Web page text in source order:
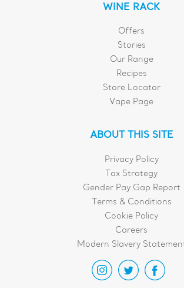
WINE RACK
Offers
Stories
Our Range
Recipes
Store Locator
Vape Page
ABOUT THIS SITE
Privacy Policy
Tax Strategy
Gender Pay Gap Report
Terms & Conditions
Cookie Policy
Careers
Modern Slavery